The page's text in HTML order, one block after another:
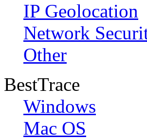
IP Geolocation
Network
Other
BestTrace
Windows
Mac OS